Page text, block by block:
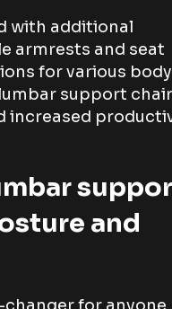
with additional
armrests and seat
for various body
support chair
increased
and